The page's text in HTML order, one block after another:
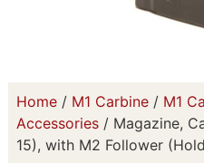
Home/ M1 Carbine/ M1
Accessories/ Magazine,
15), with M2 Follower